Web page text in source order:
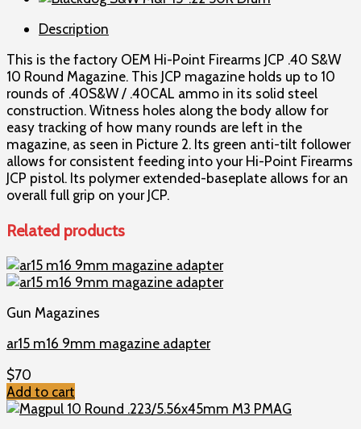
Magazine
Description
This is the factory OEM Hi-Point Firearms JCP .40 S&W
10 Round Magazine. This JCP magazine holds up to 10
rounds of .40S&W / .40CAL ammo in its solid steel
construction. Witness holes along the body allow for
easy tracking of how many rounds are left in the
magazine, as seen in Picture 2. Its green anti-tilt follower
allows for consistent feeding into your Hi-Point Firearms
JCP pistol. Its polymer extended-baseplate allows for an
overall full grip on your JCP.
Related products
Gun Magazines
ar15 m16 9mm magazine adapter
$70
Add to cart